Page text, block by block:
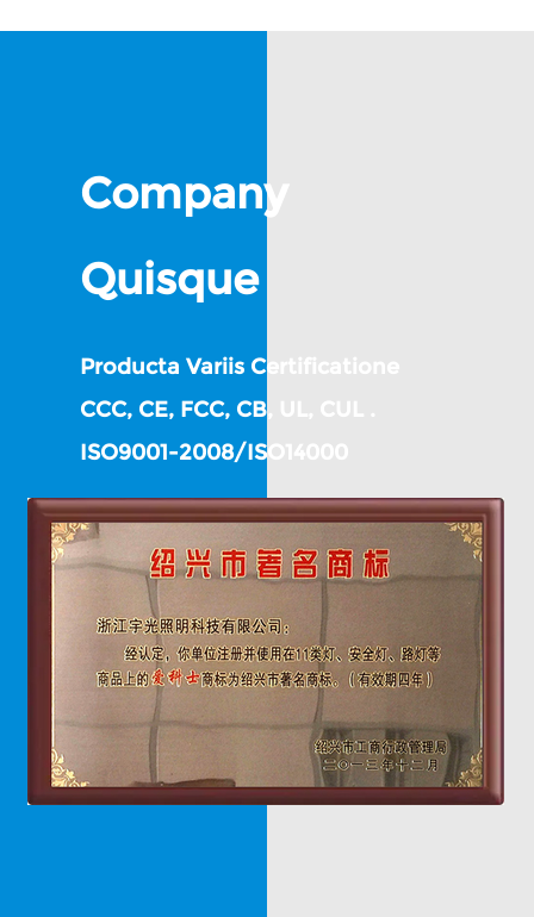
Company
Quisque
Producta Variis Certificatione
CCC, CE, FCC, CB, UL, CUL .
ISO9001-2008/ISO14000